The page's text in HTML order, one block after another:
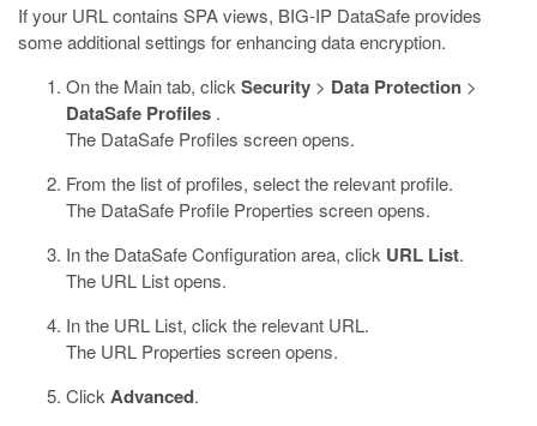
If your URL contains SPA views, BIG-IP DataSafeprovides
some additional settings for enhancingdata encryption.
On the Main tab, click Security > Data Protection >
DataSafe Profiles .
The DataSafe Profiles screen opens.
From the list of profiles, select the relevant profile.
The DataSafe Profile Properties screen opens.
In the DataSafeConfiguration area, click URL List.
The URL List opens.
In the URL List, click the relevant URL.
The URL Properties screen opens.
Click Advanced.